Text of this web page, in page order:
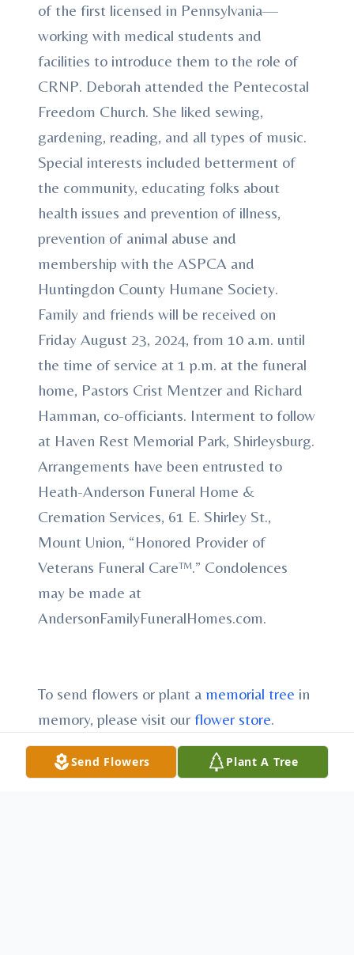
of the first licensed in Pennsylvania—
working with medical students and
facilities to introduce them to the role of
CRNP. Deborah attended the Pentecostal
Freedom Church. She liked sewing,
gardening, reading, and all types of music.
Special interests included betterment of
the community, educating folks about
health issues and prevention of illness,
prevention of animal abuse and
membership with the ASPCA and
Huntingdon County Humane Society.
Family and friends will be received on
Friday August 23, 2024, from 10 a.m. until
the time of service at 1 p.m. at the funeral
home, Pastors Crist Mentzer and Richard
Hamman, co-officiants. Interment to follow
at Haven Rest Memorial Park, Shirleysburg.
Arrangements have been entrusted to
Heath-Anderson Funeral Home &
Cremation Services, 61 E. Shirley St.,
Mount Union, “Honored Provider of
Veterans Funeral Care™.” Condolences
may be made at
AndersonFamilyFuneralHomes.com.
To send flowers or plant a memorial tree in
memory, please visit our flower store.
Send Flowers Plant A Tree